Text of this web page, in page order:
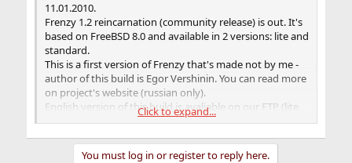
11.01.2010.
Frenzy 1.2 reincarnation (community release) is out. It's
based on FreeBSD 8.0 and available in 2 versions: lite and
standard.
This is a first version of Frenzy that's made not by me -
author of this build is Egor Vershinin. You can read more
on project's website (russian only).
English version of this build is avaliable on our FTP (lite
and standard version).
Click to expand...
You must log in or register to reply here.